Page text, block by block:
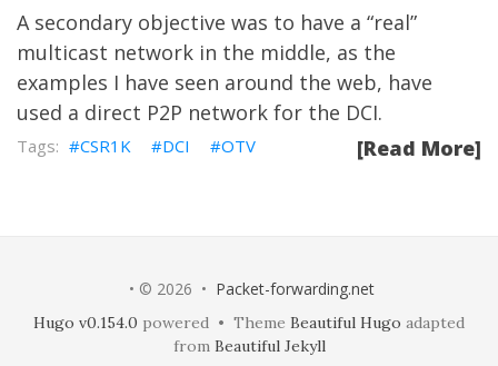
A secondary objective was to have a “real”
multicast network in the middle, as the
examples I have seen around the web, have
used a direct P2P network for the DCI.
[Read More]
CSR1K DCI OTV
• © 2026 • Packet-forwarding.net
Hugo v0.154.0 powered • Theme Beautiful Hugo adapted
from Beautiful Jekyll